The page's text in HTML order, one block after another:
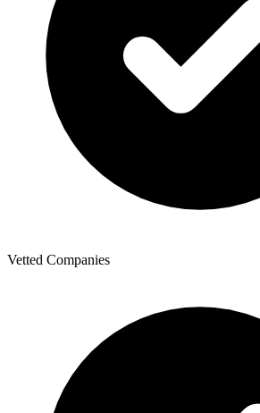
Vetted Companies